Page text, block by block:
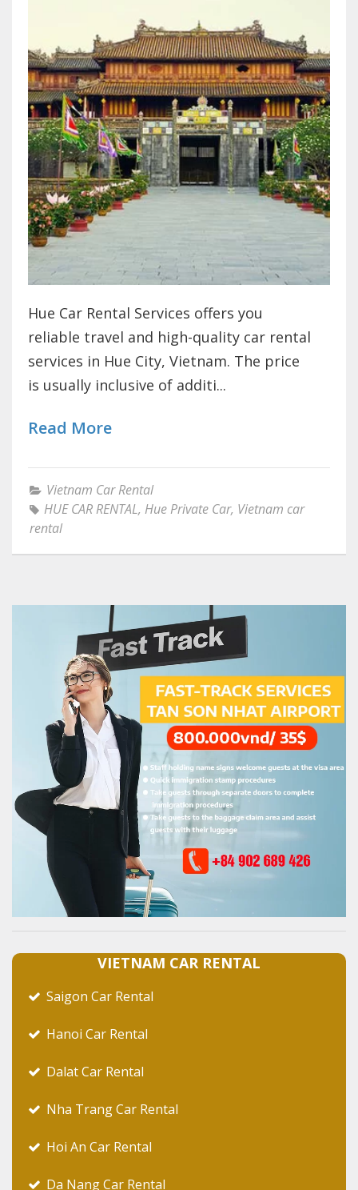
Hue Car Rental Services offers you
reliable travel and high-quality car rental
services in Hue City, Vietnam. The price
is usually inclusive of additi...
Read More
Vietnam Car Rental
HUE CAR RENTAL, Hue Private Car, Vietnam car
rental
VIETNAM CAR RENTAL
Saigon Car Rental
Hanoi Car Rental
Dalat Car Rental
Nha Trang Car Rental
Hoi An Car Rental
Da Nang Car Rental